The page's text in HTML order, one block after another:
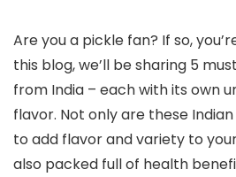
Are you a pickle fan? If so,
this blog, we’ll be sharing 5
from India – each with its own
flavor. Not only are these
to add flavor and variety to
also packed full of health